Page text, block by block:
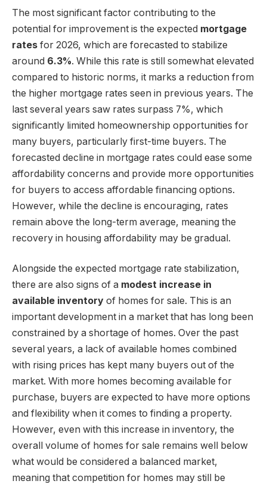
The most significant factor contributing to the
potential for improvement is the expected mortgage
rates for 2026, which are forecasted to stabilize
around 6.3%. While this rate is still somewhat elevated
compared to historic norms, it marks a reduction from
the higher mortgage rates seen in previous years. The
last several years saw rates surpass 7%, which
significantly limited homeownership opportunities for
many buyers, particularly first-time buyers. The
forecasted decline in mortgage rates could ease some
affordability concerns and provide more opportunities
for buyers to access affordable financing options.
However, while the decline is encouraging, rates
remain above the long-term average, meaning the
recovery in housing affordability may be gradual.
Alongside the expected mortgage rate stabilization,
there are also signs of a modest increase in
available inventory of homes for sale. This is an
important development in a market that has long been
constrained by a shortage of homes. Over the past
several years, a lack of available homes combined
with rising prices has kept many buyers out of the
market. With more homes becoming available for
purchase, buyers are expected to have more options
and flexibility when it comes to finding a property.
However, even with this increase in inventory, the
overall volume of homes for sale remains well below
what would be considered a balanced market,
meaning that competition for homes may still be